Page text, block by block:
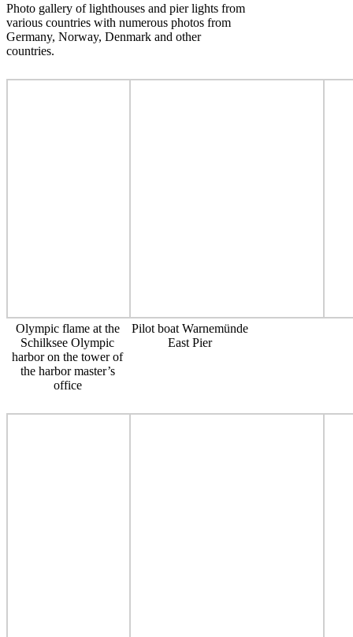
Photo gallery of lighthouses and pier lights from
various countries with numerous photos from
Germany, Norway, Denmark and other
countries.
Olympic flame at the
Schilksee Olympic
harbor on the tower of
the harbor master’s
office
Pilot boat Warnemünde
East Pier